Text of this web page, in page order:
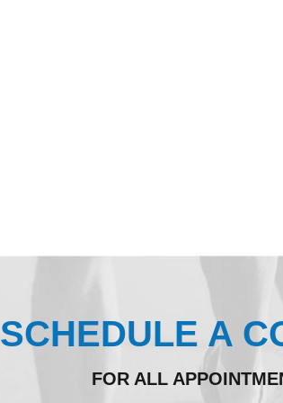
SCHEDULE A
FOR ALL